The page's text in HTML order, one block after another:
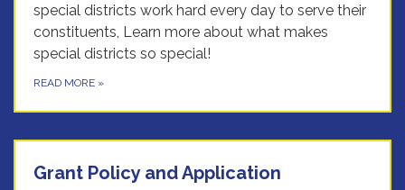
special districts work hard every day to serve their
constituents, Learn more about what makes
special districts so special!
READ MORE »
Grant Policy and Application